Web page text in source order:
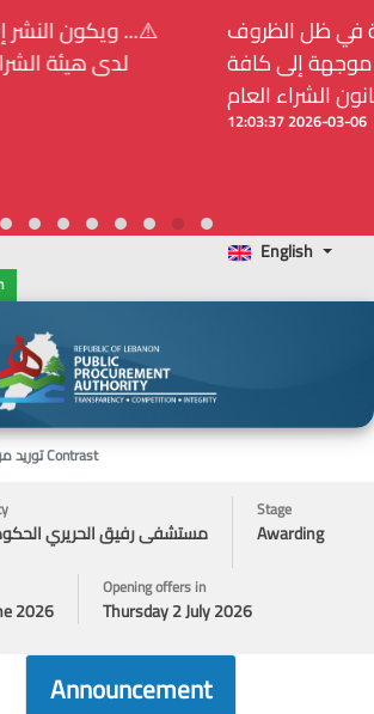
⚠️... ويكون النشر إلزامياً على المنصة
لدى هيئة الشراء العام... الخ. (المادة 109 :
English
توريد مواد ظليليّة Contrast
مستشفى رفيق الحريري
Stage
Awarding
2026
Opening offers in
Thursday 2 July 2026
Announcement